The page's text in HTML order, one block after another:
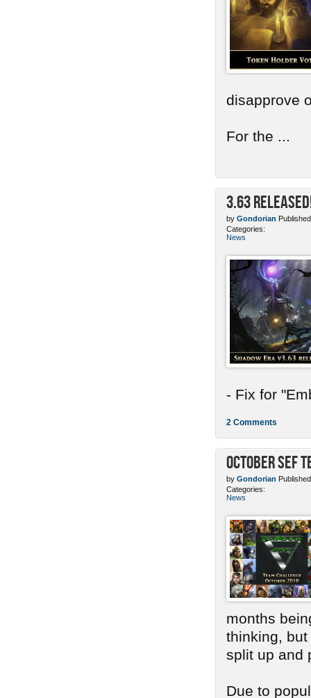
disapprove
For the ...
3.63
by Gondorian
Categories:
News
- Fix for
2 Comments
October SEF
by Gondorian
Categories:
News
months
thinking,
split up and
Due to